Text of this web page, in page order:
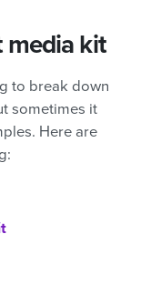
media kit
to break down
sometimes it
Here are